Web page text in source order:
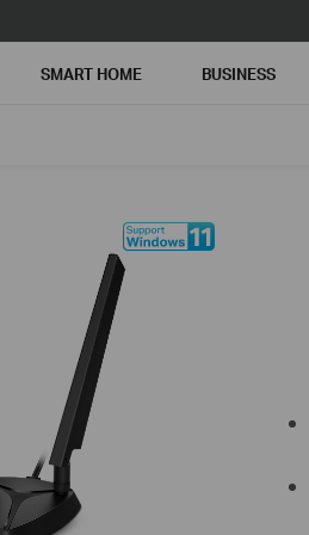
SMART HOME BUSINESS